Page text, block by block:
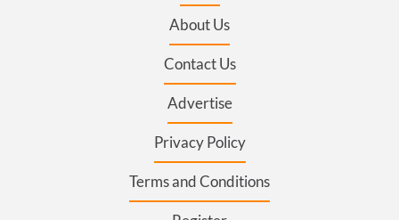
About Us
Contact Us
Advertise
Privacy Policy
Terms and Conditions